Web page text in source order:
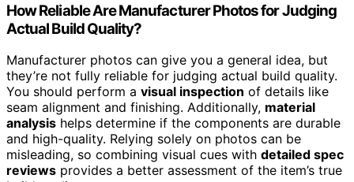
How Reliable Are Manufacturer Photos for Judging
Actual Build Quality?
Manufacturer photos can give you a general idea, but
they’re not fully reliable for judging actual build quality.
You should perform a visual inspection of details like
seam alignment and finishing. Additionally, material
analysis helps determine if the components are durable
and high-quality. Relying solely on photos can be
misleading, so combining visual cues with detailed spec
reviews provides a better assessment of the item’s true